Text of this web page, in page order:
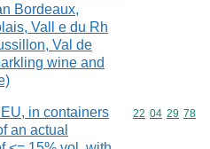
Bordeaux,
Vall e du Rh
Val de
wine and
in containers
an actual
Commodity
22 04 29 78